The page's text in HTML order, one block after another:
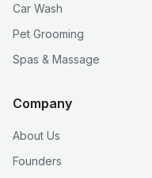
Car Wash
Pet Grooming
Spas & Massage
Company
About Us
Founders